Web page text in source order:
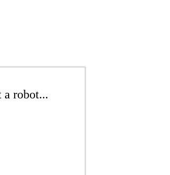
a robot...